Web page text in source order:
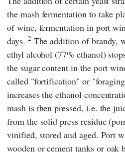
the mash fermentation to take
of wine, fermentation in port
days. 2 The addition of brandy,
ethyl alcohol (77% ethanol)
the sugar content in the port
called "fortification" or
increases the ethanol
mash is then pressed, i.e. the
from the solid press residue
vinified, stored and aged. Port
wooden or cement tanks or oak